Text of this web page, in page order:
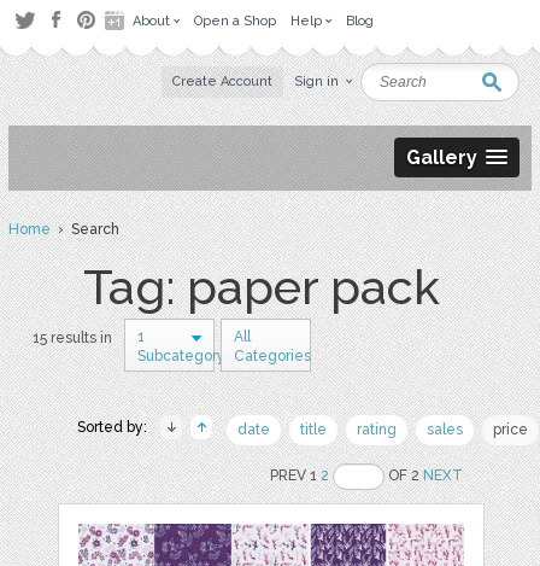
About Open a Shop Help Blog
Create Account Sign in
Gallery
Home› Search
Tag: paper pack
15 results in
1
Subcategory
All
Categories
Sorted by: date title rating sales price
PREV 12 OF 2NEXT